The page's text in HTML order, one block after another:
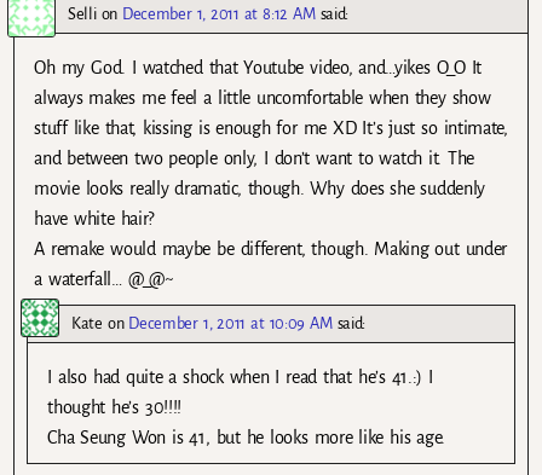
Sellion December 1, 2011 at 8:12 AM said:
Oh my God. I watched that Youtube video, and…yikes O_O It
always makes me feel a little uncomfortable when they show
stuff like that, kissing is enough for me XD It’s just so intimate,
and between two people only, I don’t want to watch it. The
movie looks really dramatic, though. Why does she suddenly
have white hair?
A remake would maybe be different, though. Making out under
a waterfall… @_@~
Kate on December 1, 2011 at 10:09 AM said:
I also had quite a shock when I read that he’s 41.:) I
thought he’s 30!!!!
Cha Seung Won is 41, but he looks more like his age.